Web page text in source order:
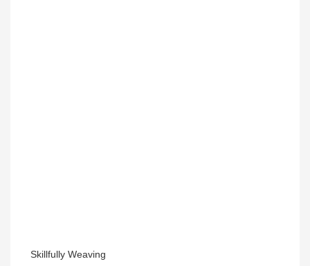
Skillfully Weaving